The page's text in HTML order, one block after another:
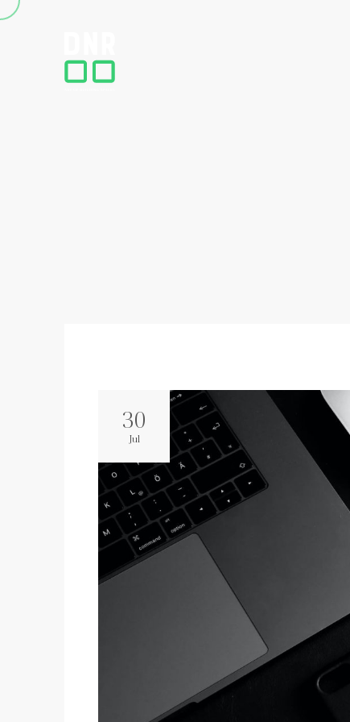
30
Jul